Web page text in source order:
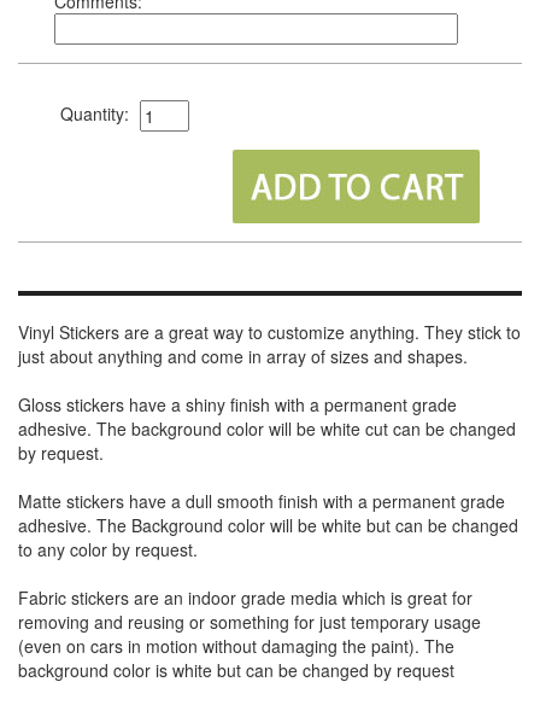
Quantity:
Vinyl Stickers are a great way to customize anything. They stick to
just about anything and come in array of sizes and shapes.
Gloss stickers have a shiny finish with a permanent grade
adhesive. The background color will be white cut can be changed
by request.
Matte stickers have a dull smooth finish with a permanent grade
adhesive. The Background color will be white but can be changed
to any color by request.
Fabric stickers are an indoor grade media which is great for
removing and reusing or something for just temporary usage
(even on cars in motion without damaging the paint). The
background color is white but can be changed by request